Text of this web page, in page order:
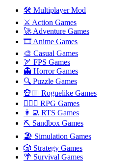
🛠️ Multiplayer Mod
⚔️ Action Games
🚀 Adventure Games
🎞️ Anime Games
🎨 Casual Games
🏹 FPS Games
👻 Horror Games
🔍 Puzzle Games
🧝🏼 Roguelike Games
🧙🏻‍♂️ RPG Games
👩‍💻 RTS Games
⛏️ Sandbox Games
🏖 Simulation Games
🎲 Strategy Games
🌴 Survival Games